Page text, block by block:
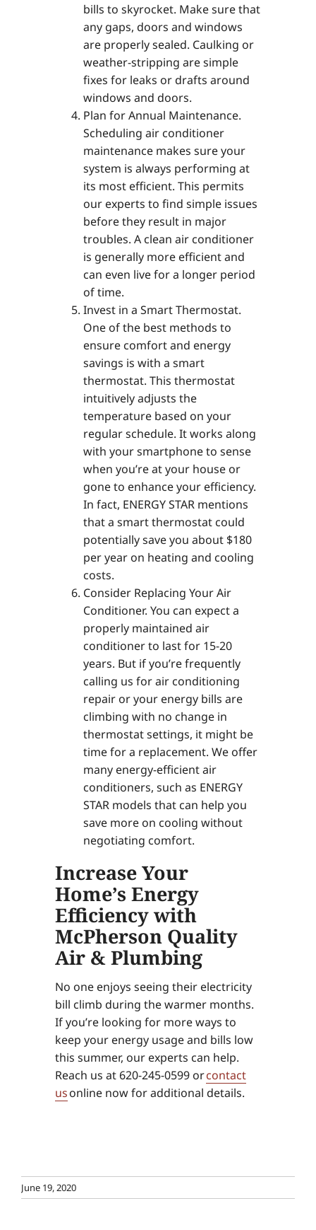
bills to skyrocket. Make sure that
any gaps, doors and windows
are properly sealed. Caulking or
weather-stripping are simple
fixes for leaks or drafts around
windows and doors.
Plan for Annual Maintenance.
Scheduling air conditioner
maintenance makes sure your
system is always performing at
its most efficient. This permits
our experts to find simple issues
before they result in major
troubles. A clean air conditioner
is generally more efficient and
can even live for a longer period
of time.
Invest in a Smart Thermostat.
One of the best methods to
ensure comfort and energy
savings is with a smart
thermostat. This thermostat
intuitively adjusts the
temperature based on your
regular schedule. It works along
with your smartphone to sense
when you’re at your house or
gone to enhance your efficiency.
In fact, ENERGY STAR mentions
that a smart thermostat could
potentially save you about $180
per year on heating and cooling
costs.
Consider Replacing Your Air
Conditioner. You can expect a
properly maintained air
conditioner to last for 15-20
years. But if you’re frequently
calling us for air conditioning
repair or your energy bills are
climbing with no change in
thermostat settings, it might be
time for a replacement. We offer
many energy-efficient air
conditioners, such as ENERGY
STAR models that can help you
save more on cooling without
negotiating comfort.
Increase Your
Home’s Energy
Efficiency with
McPherson Quality
Air & Plumbing
No one enjoys seeing their electricity
bill climb during the warmer months.
If you’re looking for more ways to
keep your energy usage and bills low
this summer, our experts can help.
Reach us at 620-245-0599 orcontact
usonline now for additional details.
June 19, 2020